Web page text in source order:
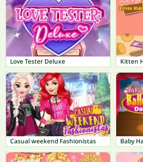
Love Tester Deluxe Kitten
Casual weekend Fashionistas Baby